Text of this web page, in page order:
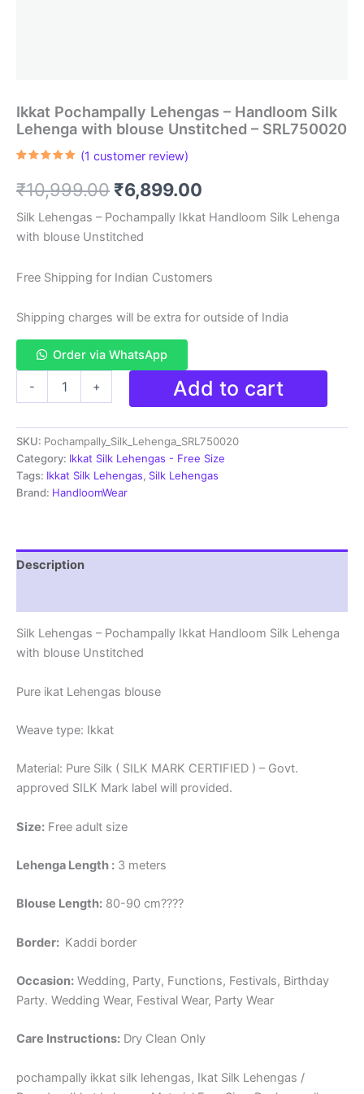
Ikkat Pochampally Lehengas – Handloom Silk
Lehenga with blouse Unstitched – SRL750020
based on
customer
(1 customer review)
₹10,999.00 Original
price
was:
₹10,999.00.
₹6,899.00
price
₹6,899.00.
Silk Lehengas – Pochampally Ikkat Handloom Silk Lehenga
with blouse Unstitched
Free Shipping for Indian Customers
Shipping charges will be extra for outside of India
Order via WhatsApp
-
Pochampally
-
Handloom
Silk
Lehenga
with
quantity
+ Add to cart
SKU: Pochampally_Silk_Lehenga_SRL750020
Category: Ikkat Silk Lehengas - Free Size
Tags: Ikkat Silk Lehengas, Silk Lehengas
Brand: HandloomWear
Description
Silk Lehengas – Pochampally Ikkat Handloom Silk Lehenga
with blouse Unstitched
Pure ikat Lehengas blouse
Weave type: Ikkat
Material: Pure Silk ( SILK MARK CERTIFIED ) – Govt.
approved SILK Mark label will provided.
Size: Free adult size
Lehenga Length : 3 meters
Blouse Length: 80-90 cm????
Border: Kaddi border
Occasion: Wedding, Party, Functions, Festivals, Birthday
Party. Wedding Wear, Festival Wear, Party Wear
Care Instructions: Dry Clean Only
pochampally ikkat silk lehengas, Ikat Silk Lehengas /